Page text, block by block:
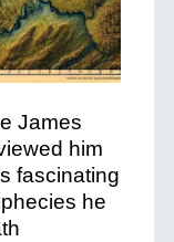
James
him
fascinating
he